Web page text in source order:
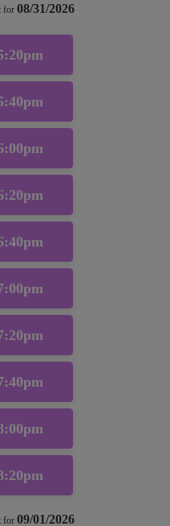
for 08/31/2026
for 09/01/2026